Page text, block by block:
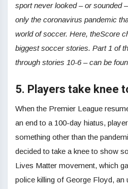
sport never looked – or sounded
only the coronavirus pandemic
world of soccer. Here, theScore
biggest soccer stories. Part 1 of
through stories 10-6 – can be
5. Players take knee
When the Premier League
an end to a 100-day hiatus,
something other than the
decided to take a knee to show
Lives Matter movement, which
police killing of George Floyd, an